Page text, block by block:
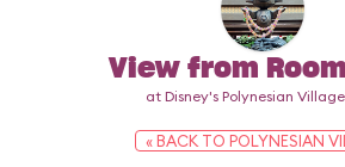
View from
at Disney's Polynesian
« BACK TO POLYNESIAN